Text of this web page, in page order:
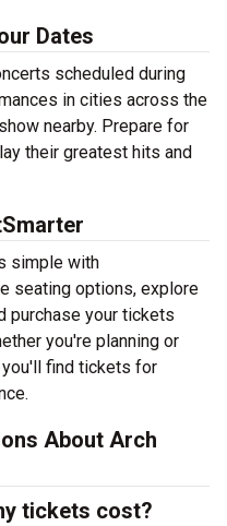
Dates
scheduled during
in cities across the
nearby. Prepare for
their greatest hits and
simple with
seating options, explore
purchase your tickets
you're planning or
find tickets for
About Arch
tickets cost?